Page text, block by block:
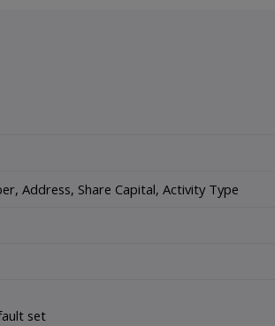
Address, Share Capital, Activity Type
set